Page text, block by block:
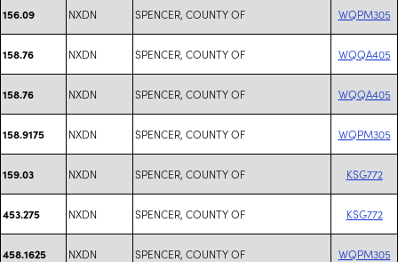
156.09 NXDN SPENCER, COUNTY OF WQPM305
158.76 NXDN SPENCER, COUNTY OF WQQA405
158.76 NXDN SPENCER, COUNTY OF WQQA405
158.9175 NXDN SPENCER, COUNTY OF WQPM305
159.03 NXDN SPENCER, COUNTY OF KSG772
453.275 NXDN SPENCER, COUNTY OF KSG772
458.1625 NXDN SPENCER, COUNTY OF WQPM305